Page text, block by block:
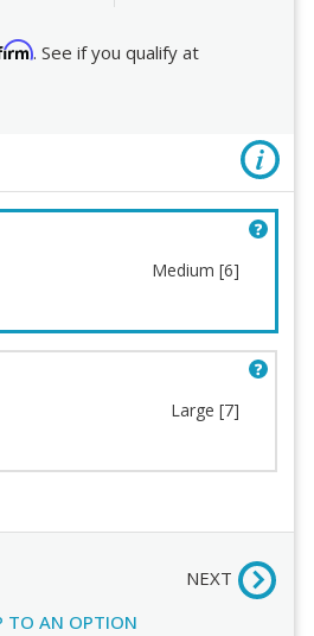
. See if you qualify at
Medium [6]
Large [7]
Headrest
Seat Fabric
Back Sleeve Fabric
TO AN OPTION
NEXT